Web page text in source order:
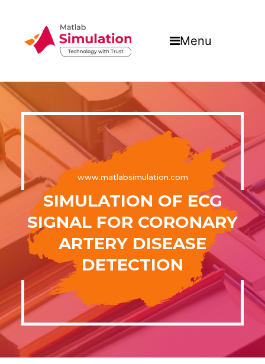
Menu
www.matlabsimulation.com
SIMULATION OF ECG
SIGNAL FOR CORONARY
ARTERY DISEASE
DETECTION